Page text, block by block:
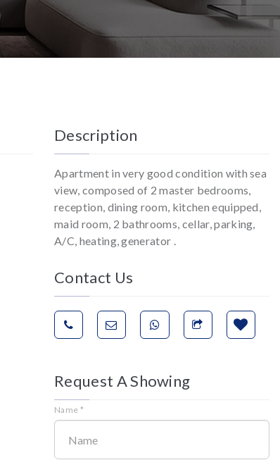
Description
Apartment in very good condition with sea
view, composed of 2 master bedrooms,
reception, dining room, kitchen equipped,
maid room, 2 bathrooms, cellar, parking,
A/C, heating, generator .
Contact Us
Request A Showing
Name *